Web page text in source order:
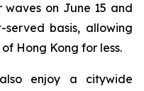
waves on June 15 and
basis, allowing
Hong Kong for less.
enjoy a citywide